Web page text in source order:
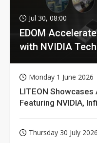
Jul 30, 08:00
EDOM
with NVIDIA
Monday 1 June 2026
LITEON Showcases
Featuring NVIDIA,
Thursday 30 July 2026